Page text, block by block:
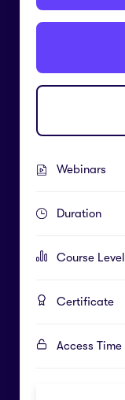
Webinars
Duration
Course Level
Certificate
Access Time